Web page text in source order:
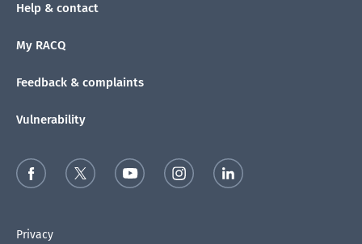
Help & contact
My RACQ
Feedback & complaints
Vulnerability
Privacy